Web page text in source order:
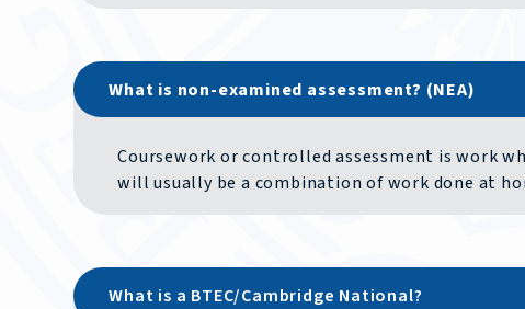
What is non-examined assessment? (NEA)
Coursework or controlled assessment is work
will usually be a combination of work done at
What is a BTEC/Cambridge National?